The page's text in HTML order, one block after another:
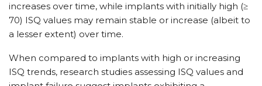
increases over time, while implants with initially high (≥
70) ISQ values may remain stable or increase (albeit to
a lesser extent) over time.
When compared to implants with high or increasing
ISQ trends, research studies assessing ISQ values and